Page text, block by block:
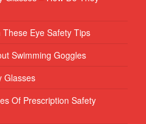
Eye Safety Tips
Swimming Goggles
Glasses
Of Prescription Safety